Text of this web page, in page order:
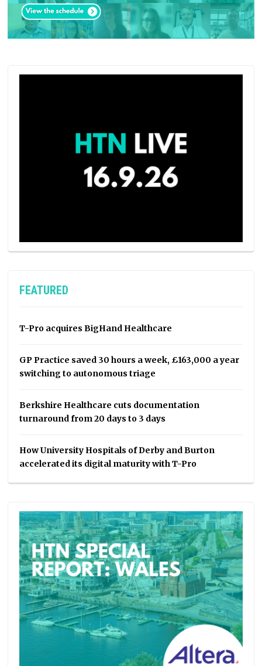
FEATURED
T-Pro acquires BigHand Healthcare
GP Practice saved 30 hours a week, £163,000 a year
switching to autonomous triage
Berkshire Healthcare cuts documentation
turnaround from 20 days to 3 days
How University Hospitals of Derby and Burton
accelerated its digital maturity with T-Pro